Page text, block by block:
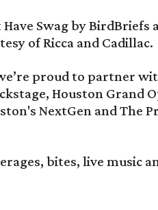
Swag by BirdBriefs
of Ricca and Cadillac.
proud to partner
Houston Grand
NextGen and The
bites, live music